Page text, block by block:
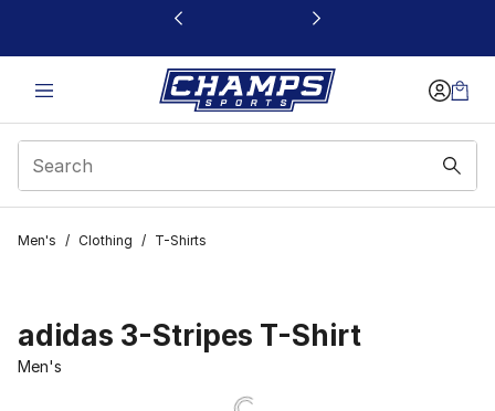
This link will open in a new window
Men's / Clothing / T-Shirts
adidas 3-Stripes T-Shirt
Men's